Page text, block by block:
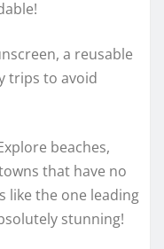
a reusable
trips to avoid
beaches,
that have no
like the one leading
stunning!